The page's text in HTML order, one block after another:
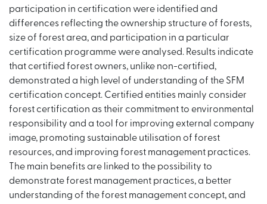
participation in certification were identified and
differences reflecting the ownership structure of forests,
size of forest area, and participation in a particular
certification programme were analysed. Results indicate
that certified forest owners, unlike non-certified,
demonstrated a high level of understanding of the SFM
certification concept. Certified entities mainly consider
forest certification as their commitment to environmental
responsibility and a tool for improving external company
image, promoting sustainable utilisation of forest
resources, and improving forest management practices.
The main benefits are linked to the possibility to
demonstrate forest management practices, a better
understanding of the forest management concept, and